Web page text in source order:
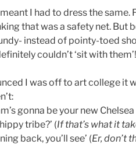
I had to dress the same.
that was a safety net. But
instead of pointy-toed
couldn’t ‘sit with them’!
I was off to art college it
gonna be your new Chelsea
tribe?’ (If that’s what it
back, you’ll see’ (Er, don’t